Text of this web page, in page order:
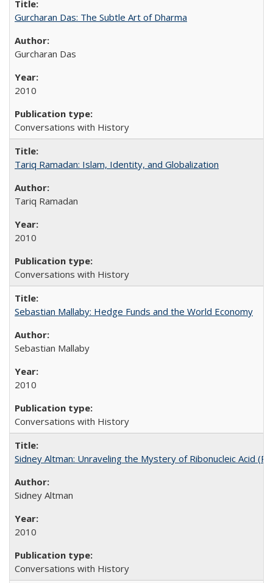
Gurcharan Das: The Subtle Art of Dharma
Gurcharan Das
2010
Conversations with History
Tariq Ramadan: Islam, Identity, and Globalization
Tariq Ramadan
2010
Conversations with History
Sebastian Mallaby: Hedge Funds and the World Economy
Sebastian Mallaby
2010
Conversations with History
Sidney Altman: Unraveling the Mystery of Ribonucleic Acid
Sidney Altman
2010
Conversations with History